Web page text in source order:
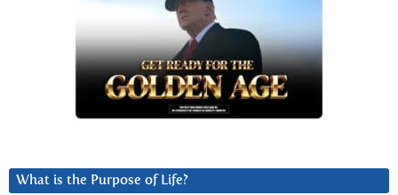
What is the Purpose of Life?